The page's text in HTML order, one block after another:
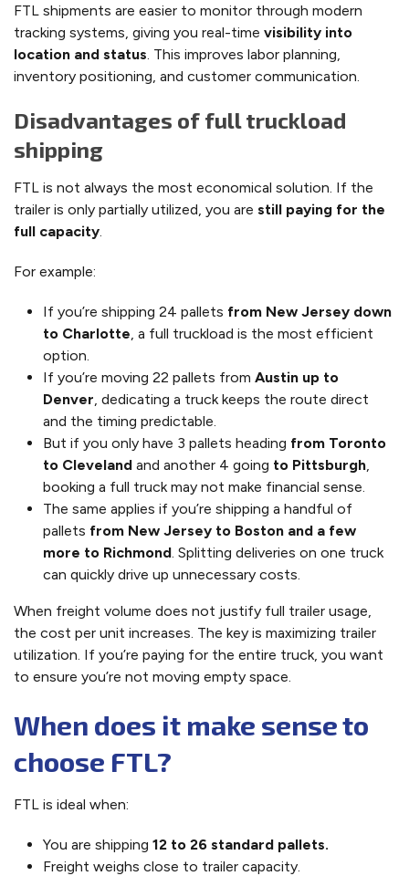
FTL shipments are easier to monitor through modern
tracking systems, giving you real-time visibility into
location and status. This improves labor planning,
inventory positioning, and customer communication.
Disadvantages of full truckload
shipping
FTL is not always the most economical solution. If the
trailer is only partially utilized, you are still paying for the
full capacity.
For example:
If you’re shipping 24 pallets from New Jersey down
to Charlotte, a full truckload is the most efficient
option.
If you’re moving 22 pallets from Austin up to
Denver, dedicating a truck keeps the route direct
and the timing predictable.
But if you only have 3 pallets heading from Toronto
to Cleveland and another 4 going to Pittsburgh,
booking a full truck may not make financial sense.
The same applies if you’re shipping a handful of
pallets from New Jersey to Boston and a few
more to Richmond. Splitting deliveries on one truck
can quickly drive up unnecessary costs.
When freight volume does not justify full trailer usage,
the cost per unit increases. The key is maximizing trailer
utilization. If you’re paying for the entire truck, you want
to ensure you’re not moving empty space.
When does it make sense to
choose FTL?
FTL is ideal when:
You are shipping 12 to 26 standard pallets.
Freight weighs close to trailer capacity.